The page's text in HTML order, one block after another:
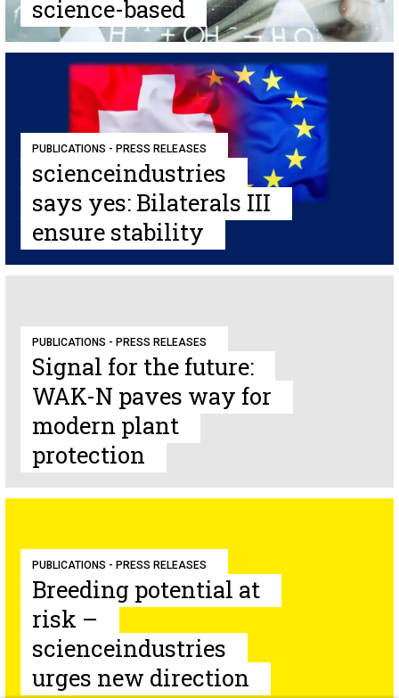
science-based
PUBLICATIONS - PRESS RELEASES
scienceindustries
says yes: Bilaterals III
ensure stability
PUBLICATIONS - PRESS RELEASES
Signal for the future:
WAK-N paves way for
modern plant
protection
PUBLICATIONS - PRESS RELEASES
Breeding potential at
risk –
scienceindustries
urges new direction